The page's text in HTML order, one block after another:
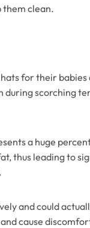
them clean.
for their babies
during scorching
a huge
thus leading to
and could
cause